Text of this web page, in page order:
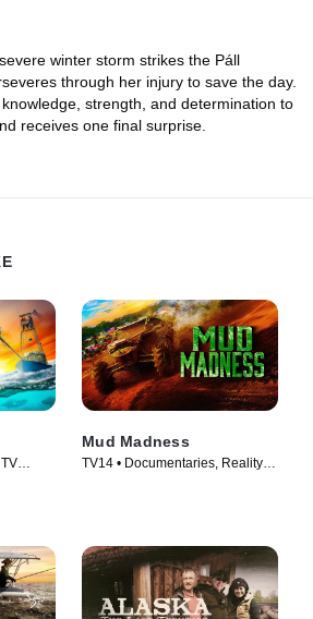
winter storm strikes the Páll
through her injury to save the day.
strength, and determination to
receives one final surprise.
Mud Madness
TV14 • Documentaries, Reality •